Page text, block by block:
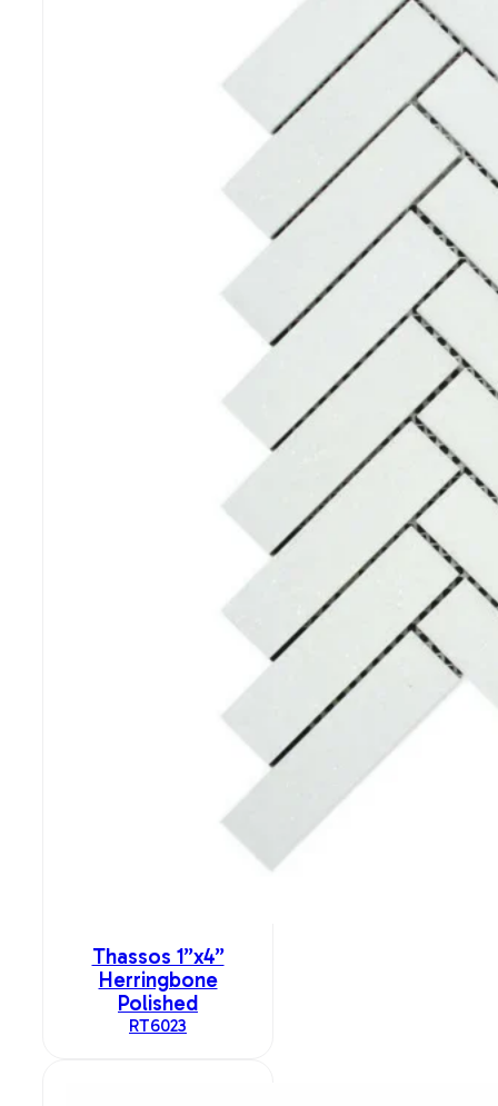
Thassos 1”x4”
Herringbone
Polished
RT6023